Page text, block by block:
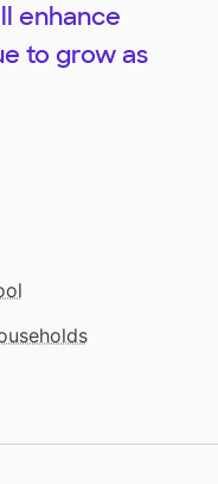
enhance
to grow as